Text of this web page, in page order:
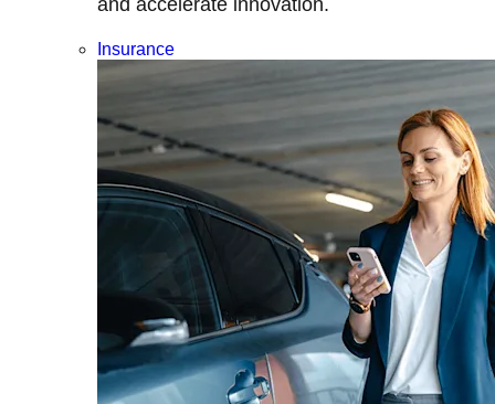
and accelerate innovation.
Insurance